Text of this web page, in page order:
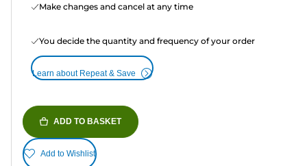
Make changes and cancel at any time
You decide the quantity and frequency of your order
Learn about Repeat & Save
ADD TO BASKET
Add to Wishlist